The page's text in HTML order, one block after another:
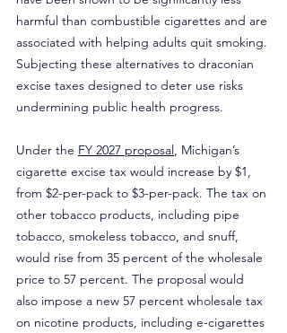
harmful than combustible cigarettes and are
associated with helping adults quit smoking.
Subjecting these alternatives to draconian
excise taxes designed to deter use risks
undermining public health progress.
Under the FY 2027 proposal, Michigan’s
cigarette excise tax would increase by $1,
from $2-per-pack to $3-per-pack. The tax on
other tobacco products, including pipe
tobacco, smokeless tobacco, and snuff,
would rise from 35 percent of the wholesale
price to 57 percent. The proposal would
also impose a new 57 percent wholesale tax
on nicotine products, including e-cigarettes